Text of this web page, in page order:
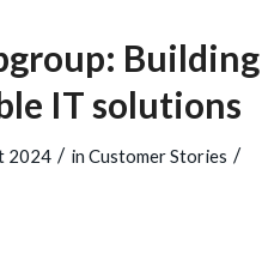
IT solutions
2024 / in Customer Stories /